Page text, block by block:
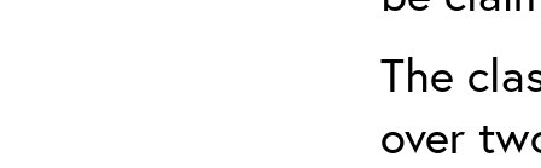
The
over